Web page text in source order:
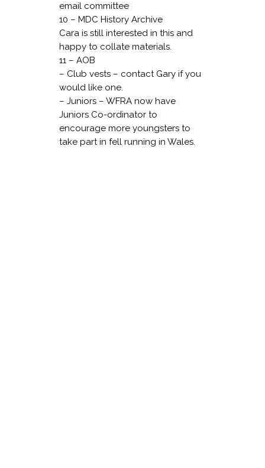
email committee
10 – MDC History Archive
Cara is still interested in this and
happy to collate materials.
11 – AOB
– Club vests – contact Gary if you
would like one.
– Juniors – WFRA now have
Juniors Co-ordinator to
encourage more youngsters to
take part in fell running in Wales.